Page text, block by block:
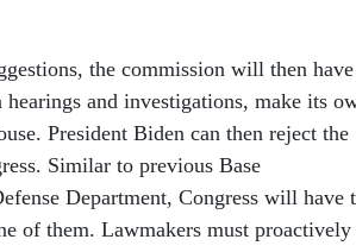
the commission will then
and investigations, make its
President Biden can then reject the
Similar to previous Base
Department, Congress will have
of them. Lawmakers must proactively